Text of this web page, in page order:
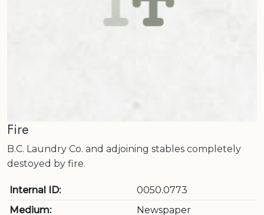
Fire
B.C. Laundry Co. and adjoining stables completely
destoyed by fire.
Internal ID:
0050.0773
Medium:
Newspaper